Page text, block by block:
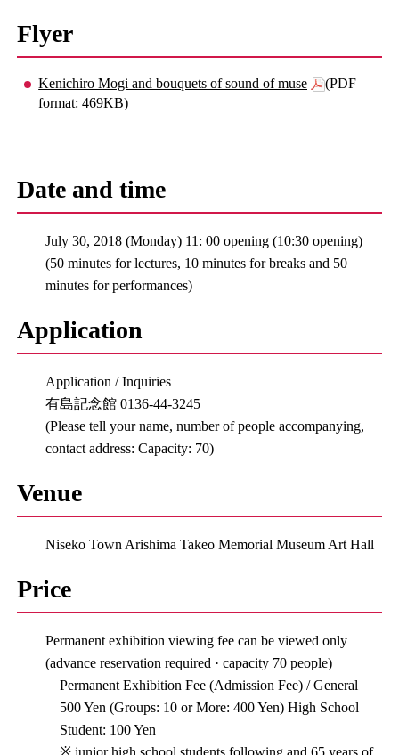
Flyer
Kenichiro Mogi and bouquets of sound of muse
(PDF
format: 469KB)
Date and time
July 30, 2018 (Monday) 11: 00 opening (10:30 opening)
(50 minutes for lectures, 10 minutes for breaks and 50
minutes for performances)
Application
Application / Inquiries
有島記念館 0136-44-3245
(Please tell your name, number of people accompanying,
contact address: Capacity: 70)
Venue
Niseko Town Arishima Takeo Memorial Museum Art Hall
Price
Permanent exhibition viewing fee can be viewed only
(advance reservation required · capacity 70 people)
Permanent Exhibition Fee (Admission Fee) / General
500 Yen (Groups: 10 or More: 400 Yen) High School
Student: 100 Yen
※ junior high school students following and 65 years of